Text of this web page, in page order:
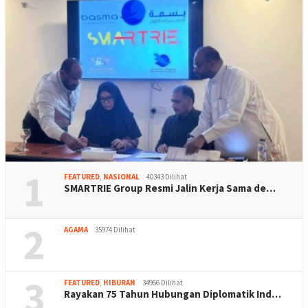
1 FEATURED NASIONAL 40343 Dilihat
SMARTRIE Group Resmi Jalin Kerja Sama de…
2 AGAMA 35974 Dilihat
3 FEATURED HIBURAN 34966 Dilihat
Rayakan 75 Tahun Hubungan Diplomatik Ind…